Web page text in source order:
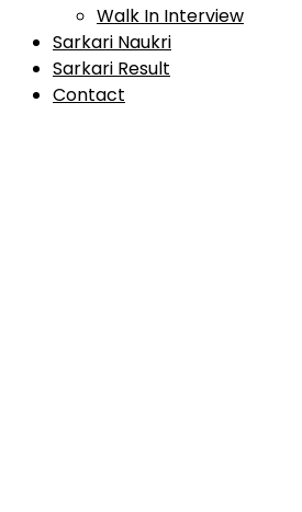
Walk In Interview
Sarkari Naukri
Sarkari Result
Contact